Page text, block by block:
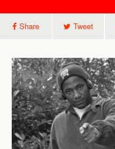
Share Tweet